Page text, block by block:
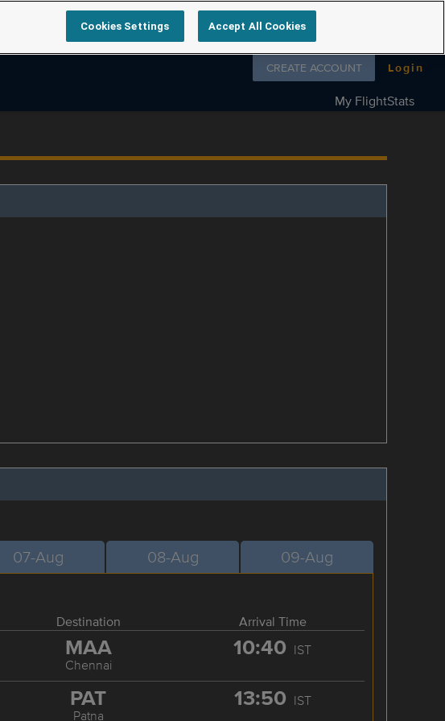
Follow us on
CREATE ACCOUNT Login
My FlightStats
07-Aug 08-Aug 09-Aug
Destination Arrival Time
MAA
Chennai
10:40 IST
PAT
Patna
13:50 IST
Cookies Settings Accept All Cookies